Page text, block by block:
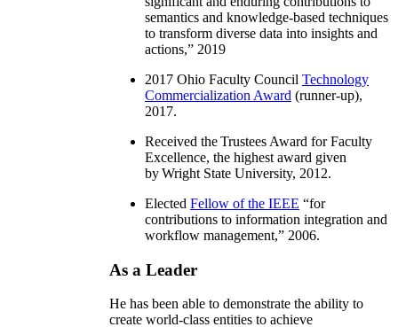
semantics and knowledge-based techniques
to transform diverse data into insights and
actions,” 2019
2017 Ohio Faculty Council Technology
Commercialization Award (runner-up),
2017.
Received the Trustees Award for Faculty
Excellence, the highest award given
by Wright State University, 2012.
Elected Fellow of the IEEE “for
contributions to information integration and
workflow management,” 2006.
As a Leader
He has been able to demonstrate the ability to
create world-class entities to achieve